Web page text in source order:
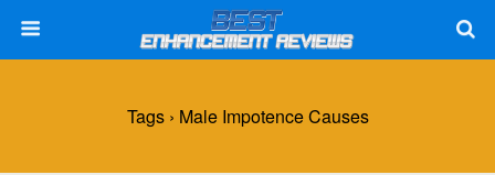
Tags › Male Impotence Causes